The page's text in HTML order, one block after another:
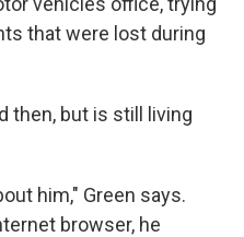
that were lost during
then, but is still living
him," Green says.
browser, he